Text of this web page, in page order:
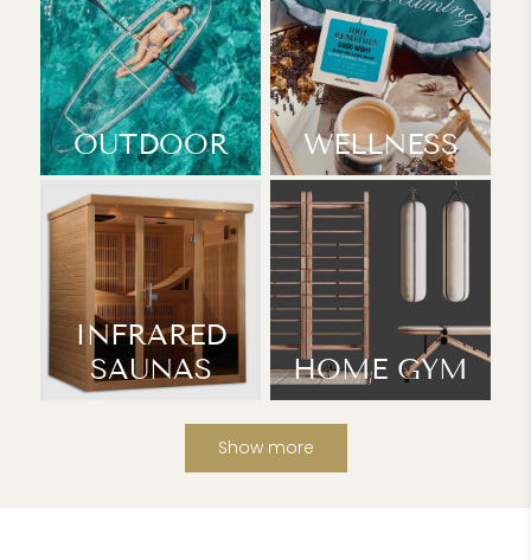
OUTDOOR WELLNESS
INFRARED
SAUNAS
HOME GYM
Show more